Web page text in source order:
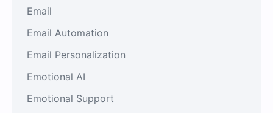
Email
Email Automation
Email Personalization
Emotional AI
Emotional Support